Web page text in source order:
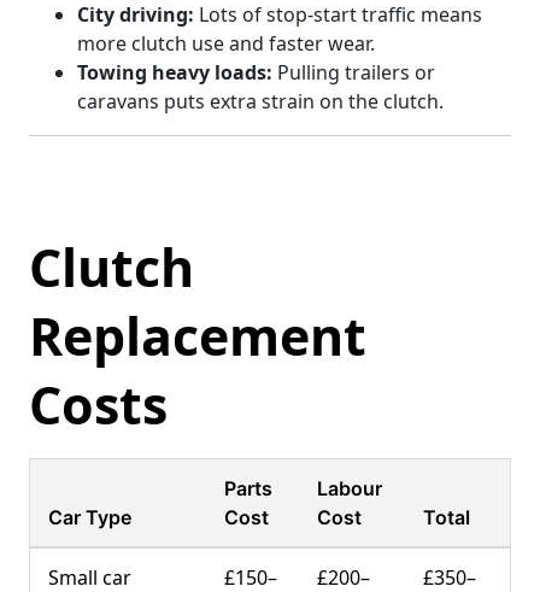
City driving: Lots of stop-start traffic means
more clutch use and faster wear.
Towing heavy loads: Pulling trailers or
caravans puts extra strain on the clutch.
Clutch
Replacement
Costs
Car Type
Parts
Cost
Labour
Cost
Total
Small car
£150–
£200–
£350–